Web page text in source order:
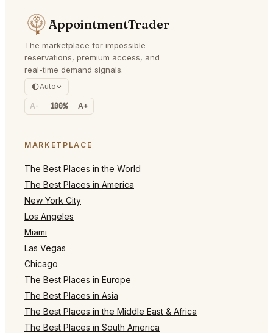
AppointmentTrader
The marketplace for impossible
reservations, premium access, and
real-time demand signals.
Auto
A- 100% A+
MARKETPLACE
The Best Places in the World
The Best Places in America
New York City
Los Angeles
Miami
Las Vegas
Chicago
The Best Places in Europe
The Best Places in Asia
The Best Places in the Middle East & Africa
The Best Places in South America